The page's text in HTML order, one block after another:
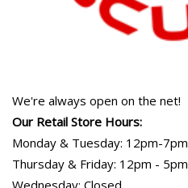
We're always open on the net!
Our Retail Store Hours:
Monday & Tuesday: 12pm-7pm
Thursday & Friday: 12pm - 5pm
Wednesday: Closed